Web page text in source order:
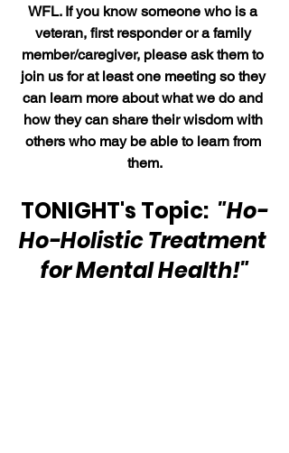
WFL. If you know someone who is a
veteran, first responder or a family
member/caregiver, please ask them to
join us for at least one meeting so they
can learn more about what we do and
how they can share their wisdom with
others who may be able to learn from
them.
TONIGHT's Topic: "Ho-
Ho-Holistic Treatment
for Mental Health!"